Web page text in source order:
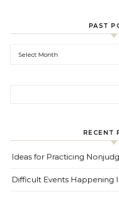
PAST
RECENT
Ideas for Practicing
Difficult Events Happening